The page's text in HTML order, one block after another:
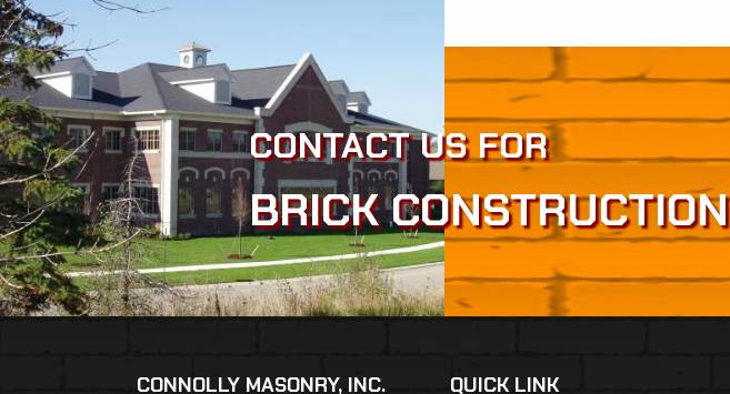
CONTACT US FOR
BRICK CONSTRUCTION
CONNOLLY MASONRY, INC. QUICK LINK